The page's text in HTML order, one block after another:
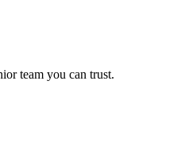
team you can trust.